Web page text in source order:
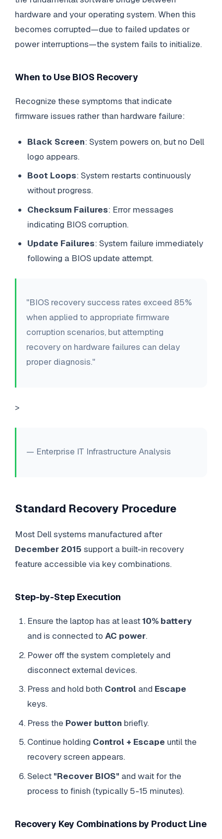
hardware and your operating system. When this
becomes corrupted—due to failed updates or
power interruptions—the system fails to initialize.
When to Use BIOS Recovery
Recognize these symptoms that indicate
firmware issues rather than hardware failure:
Black Screen: System powers on, but no Dell
logo appears.
Boot Loops: System restarts continuously
without progress.
Checksum Failures: Error messages
indicating BIOS corruption.
Update Failures: System failure immediately
following a BIOS update attempt.
"BIOS recovery success rates exceed 85%
when applied to appropriate firmware
corruption scenarios, but attempting
recovery on hardware failures can delay
proper diagnosis."
>
— Enterprise IT Infrastructure Analysis
Standard Recovery Procedure
Most Dell systems manufactured after
December 2015 support a built-in recovery
feature accessible via key combinations.
Step-by-Step Execution
Ensure the laptop has at least10% battery
and is connected toAC power.
Power off the system completely and
disconnect external devices.
Press and hold both Control and Escape
keys.
Press the Power button briefly.
Continue holding Control + Escape until the
recovery screen appears.
Select "Recover BIOS" and wait for the
process to finish (typically 5-15 minutes).
Recovery Key Combinations by Product Line